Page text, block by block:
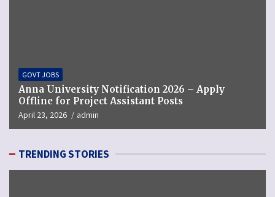
GOVT JOBS
Anna University Notification 2026 – Apply
Offline for Project Assistant Posts
April 23, 2026 admin
TRENDING STORIES